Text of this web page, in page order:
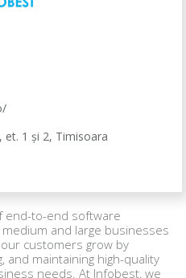
et. 1 și 2, Timisoara
end-to-end software
and large businesses
customers grow by
and maintaining high-quality
needs. At Infobest, we